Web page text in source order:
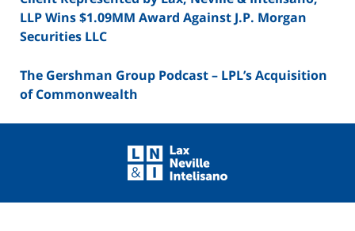
LLP Wins $1.09MM Award Against J.P. Morgan
Securities LLC
The Gershman Group Podcast – LPL’s Acquisition
of Commonwealth
Information